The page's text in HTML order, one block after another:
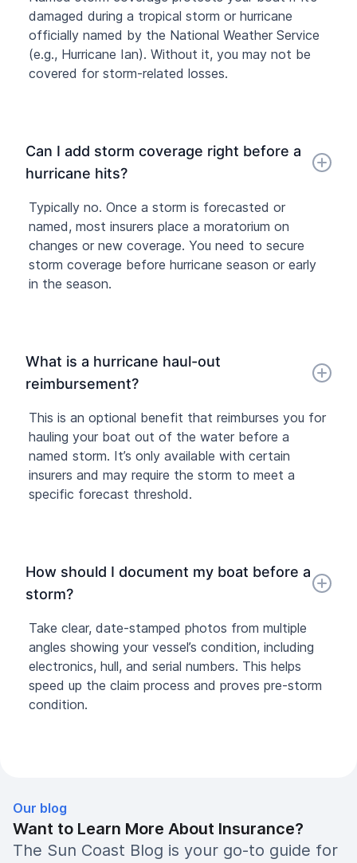
damaged during a tropical storm or hurricane
officially named by the National Weather Service
(e.g., Hurricane Ian). Without it, you may not be
covered for storm-related losses.
Can I add storm coverage right before a
hurricane hits?
Typically no. Once a storm is forecasted or
named, most insurers place a moratorium on
changes or new coverage. You need to secure
storm coverage before hurricane season or early
in the season.
What is a hurricane haul-out
reimbursement?
This is an optional benefit that reimburses you for
hauling your boat out of the water before a
named storm. It’s only available with certain
insurers and may require the storm to meet a
specific forecast threshold.
How should I document my boat before a
storm?
Take clear, date-stamped photos from multiple
angles showing your vessel’s condition, including
electronics, hull, and serial numbers. This helps
speed up the claim process and proves pre-storm
condition.
Our blog
Want to Learn More About Insurance?
The Sun Coast Blog is your go-to guide for